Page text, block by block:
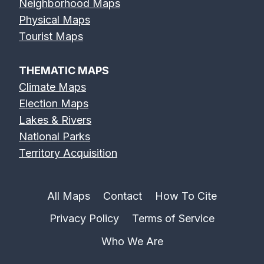
Erie Canal Map
Fox River Map
Genesee River
Gila River Map
Grand River
Neighborhood Maps
Physical Maps
Tourist Maps
THEMATIC MAPS
Climate Maps
Election Maps
Lakes & Rivers
National Parks
Territory Acquisition
All Maps Contact
How To Cite
Privacy Policy
Terms of Service
Who We Are